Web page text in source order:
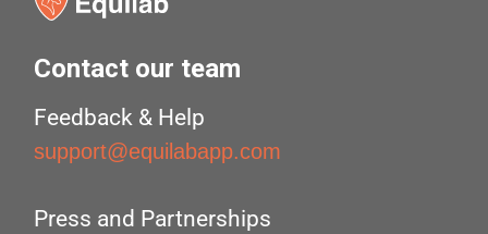
Contact our team
Feedback & Help
support@equilabapp.com
Press and Partnerships